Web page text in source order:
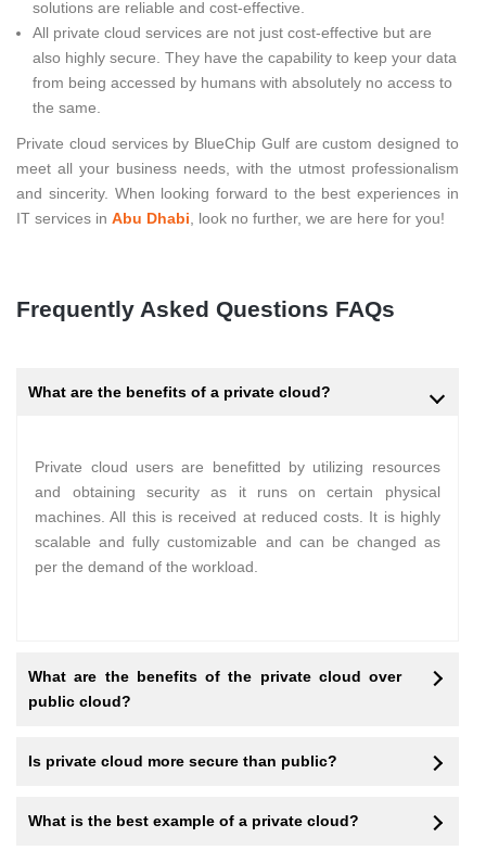
solutions are reliable and cost-effective.
All private cloud services are not just cost-effective but are
also highly secure. They have the capability to keep your data
from being accessed by humans with absolutely no access to
the same.
Private cloud services by BlueChip Gulf are custom designed to
meet all your business needs, with the utmost professionalism
and sincerity. When looking forward to the best experiences in
IT services in Abu Dhabi , look no further, we are here for you!
Frequently Asked Questions FAQs
What are the benefits of a private cloud?
Private cloud users are benefitted by utilizing resources
and obtaining security as it runs on certain physical
machines. All this is received at reduced costs. It is highly
scalable and fully customizable and can be changed as
per the demand of the workload.
What are the benefits of the private cloud over
public cloud?
Is private cloud more secure than public?
What is the best example of a private cloud?